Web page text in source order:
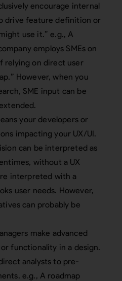
encourage internal
drive feature definition or
use it.” e.g., A
employs SMEs on
relying on direct user
However, when you
SME input can be
your developers or
impacting your UX/UI.
can be interpreted as
without a UX
interpreted with a
user needs. However,
can probably be
make advanced
functionality in a design.
analysts to pre-
e.g., A roadmap